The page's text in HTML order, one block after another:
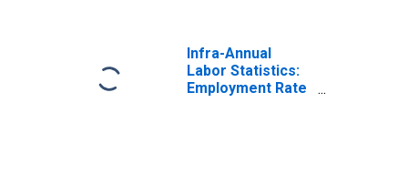
Infra-Annual
Labor Statistics:
Employment Rate